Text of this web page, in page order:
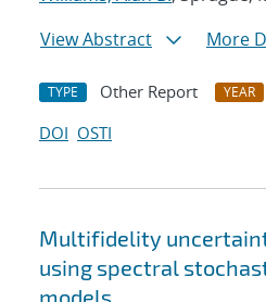
View Abstract
More
TYPE Other Report YEAR
DOI OSTI
Multifidelity
using spectral